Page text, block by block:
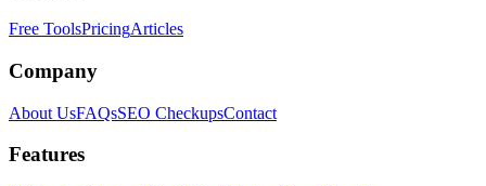
Free ToolsPricingArticles
Company
About UsFAQsSEO CheckupsContact
Features